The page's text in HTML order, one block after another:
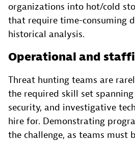
organizations into hot/cold
that require time-consuming
historical analysis.
Operational and
Threat hunting teams are
the required skill set
security, and investigative
hire for. Demonstrating
the challenge, as teams must